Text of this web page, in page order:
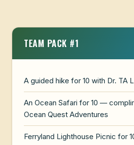
TEAM PACK #1
A guided hike for 10 with Dr. TA
An Ocean Safari for 10 —
Ocean Quest Adventures
Ferryland Lighthouse Picnic for